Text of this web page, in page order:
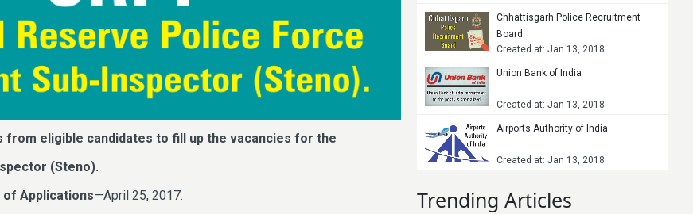
from eligible candidates to fill up the vacancies for the
(Steno).
Applications—April 25, 2017.
Chhattisgarh Police Recruitment
Board
Created at: Jan 13, 2018
Union Bank of India
Created at: Jan 13, 2018
Airports Authority of India
Created at: Jan 13, 2018
Trending Articles